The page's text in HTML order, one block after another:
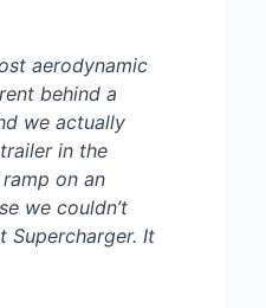
aerodynamic
behind a
we actually
in the
on an
we couldn’t
Supercharger. It